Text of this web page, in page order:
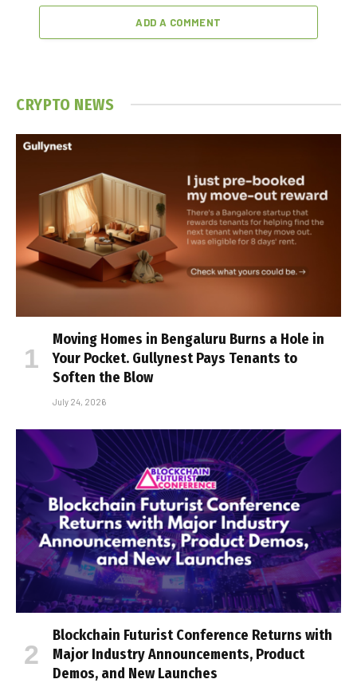
ADD A COMMENT
CRYPTO NEWS
Moving Homes in Bengaluru Burns a Hole in
Your Pocket. Gullynest Pays Tenants to
Soften the Blow
July 24, 2026
Blockchain Futurist Conference Returns with
Major Industry Announcements, Product
Demos, and New Launches